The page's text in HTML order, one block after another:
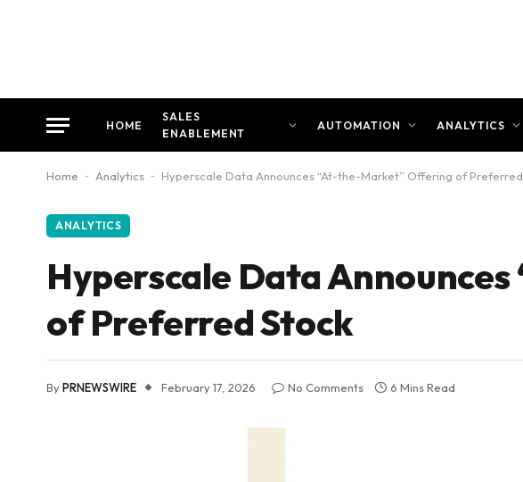
HOME
SALES
ENABLEMENT
AUTOMATION ANALYTICS
Home - Analytics - Hyperscale Data Announces “At-the-Market” Offering of
ANALYTICS
Hyperscale Data
of Preferred Stock
ByPRNEWSWIRE February 17, 2026 No Comments 6 Mins Read